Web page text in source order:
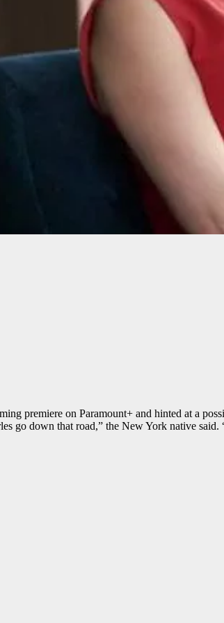
premiere on Paramount+ and hinted at a
go down that road,” the New York native said.